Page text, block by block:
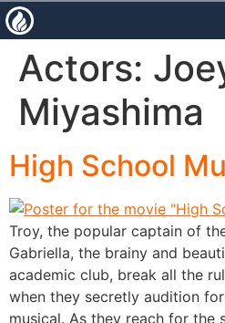
content
Actors:
Miyashima
High School
Troy, the popular captain of
Gabriella, the brainy and
academic club, break all the
when they secretly audition
musical. As they reach for the